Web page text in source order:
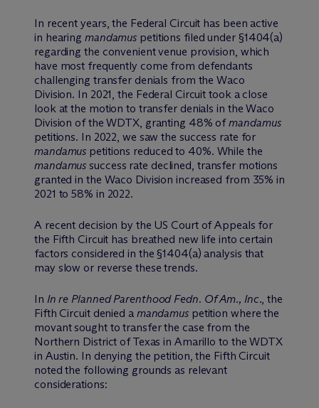
In recent years, the Federal Circuit has been active
in hearing mandamus petitions filed under §1404(a)
regarding the convenient venue provision, which
have most frequently come from defendants
challenging transfer denials from the Waco
Division. In 2021, the Federal Circuit took a close
look at the motion to transfer denials in the Waco
Division of the WDTX, granting 48% ofmandamus
petitions. In 2022, we saw the success rate for
mandamus petitions reduced to 40%. While the
mandamus success rate declined, transfer motions
granted in the Waco Division increased from 35% in
2021 to 58% in 2022.
A recent decision by the US Court of Appeals for
the Fifth Circuit has breathed new life into certain
factors considered in the §1404(a) analysis that
may slow or reverse these trends.
In In re Planned Parenthood Fedn. Of Am., Inc., the
Fifth Circuit denied a mandamuspetition where the
movant sought to transfer the case from the
Northern District of Texas in Amarillo to the WDTX
in Austin. In denying the petition, the Fifth Circuit
noted the following grounds as relevant
considerations: